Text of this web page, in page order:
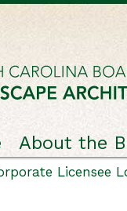
About the
Licensee